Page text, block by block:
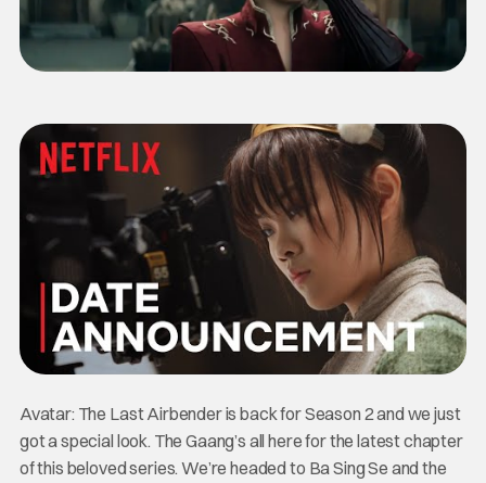
Avatar: The Last Airbender is back for Season 2 and we just
got a special look. The Gaang’s all here for the latest chapter
of this beloved series. We’re headed to Ba Sing Se and the